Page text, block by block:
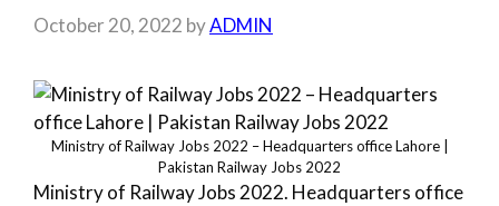
October 20, 2022 byADMIN
Ministry of Railway Jobs 2022 – Headquarters office Lahore |
Pakistan Railway Jobs 2022
Ministry of Railway Jobs 2022. Headquarters office